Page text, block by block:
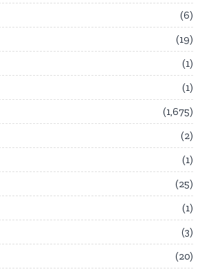
6
19
1
1
1,675
2
1
25
1
3
20